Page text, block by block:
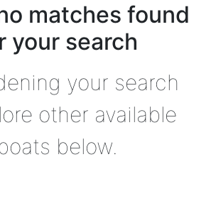
matches found
your search
your search
other available
below.